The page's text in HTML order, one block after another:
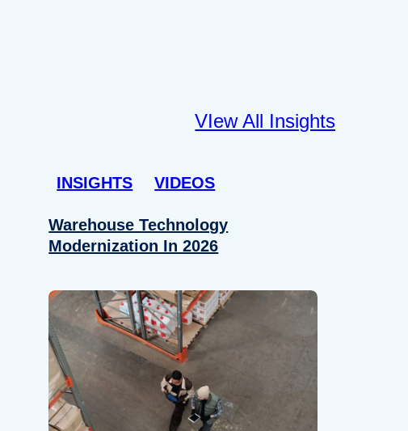
VIew All Insights
INSIGHTS VIDEOS
Warehouse Technology
Modernization In 2026